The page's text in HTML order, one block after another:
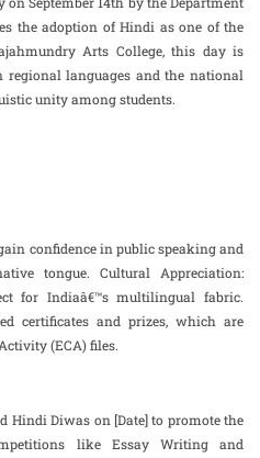
the adoption of Hindi as one of the
Arts College, this day is
regional languages and the national
unity among students.
confidence in public speaking and
tongue. Cultural Appreciation:
for Indiaâ€™s multilingual fabric.
certificates and prizes, which are
(ECA) files.
Hindi Diwas on [Date] to promote the
like Essay Writing and